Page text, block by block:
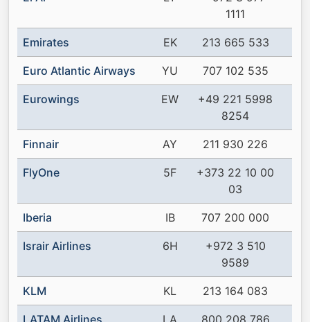
1111
Emirates EK 213 665 533
Euro Atlantic Airways YU 707 102 535
Eurowings EW
+49 221 5998
8254
Finnair AY 211 930 226
FlyOne 5F
+373 22 10 00
03
Iberia IB 707 200 000
Israir Airlines 6H
+972 3 510
9589
KLM KL 213 164 083
LATAM Airlines LA 800 208 786